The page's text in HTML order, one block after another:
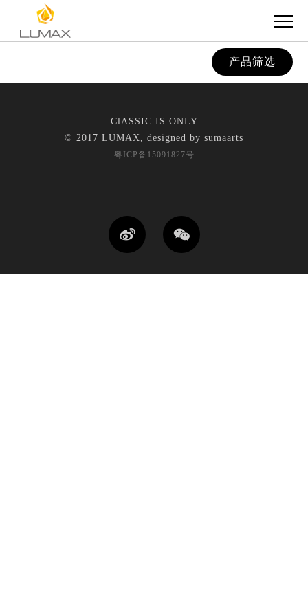
产品筛选
ClASSIC IS ONLY
© 2017 LUMAX, designed by sumaarts
粤ICP备15091827号